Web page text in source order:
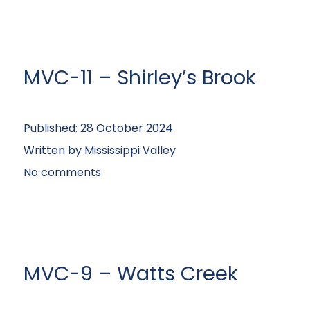
MVC-11 – Shirley’s Brook
Published: 28 October 2024
Written by Mississippi Valley
No comments
MVC-9 – Watts Creek